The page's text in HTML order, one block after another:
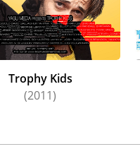
Trophy Kids
(2011)